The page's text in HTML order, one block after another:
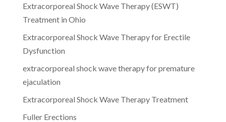
Extracorporeal Shock Wave Therapy (ESWT)
Treatment in Ohio
Extracorporeal Shock Wave Therapy for Erectile
Dysfunction
extracorporeal shock wave therapy for premature
ejaculation
Extracorporeal Shock Wave Therapy Treatment
Fuller Erections